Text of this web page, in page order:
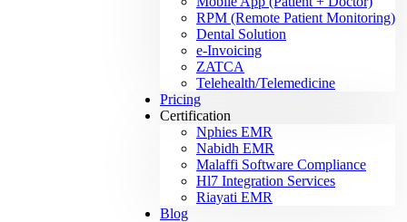
RPM (Remote Patient Monitoring)
Dental Solution
e-Invoicing
ZATCA
Telehealth/Telemedicine
Pricing
Certification
Nphies EMR
Nabidh EMR
Malaffi Software Compliance
Hl7 Integration Services
Riayati EMR
Blog